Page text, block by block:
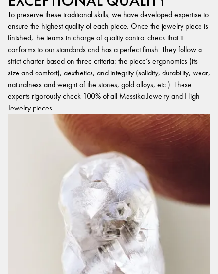
To preserve these traditional skills, we have developed expertise to
ensure the highest quality of each piece. Once the jewelry piece is
finished, the teams in charge of quality control check that it
conforms to our standards and has a perfect finish. They follow a
strict charter based on three criteria: the piece’s ergonomics (its
size and comfort), aesthetics, and integrity (solidity, durability, wear,
naturalness and weight of the stones, gold alloys, etc.). These
experts rigorously check 100% of all Messika Jewelry and High
Jewelry pieces.